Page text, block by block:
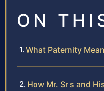
ON
What Paternity
How Mr. Sris and